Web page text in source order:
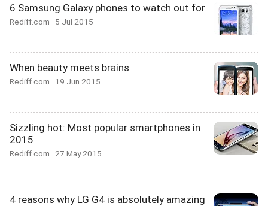
6 Samsung Galaxy phones to watch out for
Rediff.com 5 Jul 2015
When beauty meets brains
Rediff.com 19 Jun 2015
Sizzling hot: Most popular smartphones in
2015
Rediff.com 27 May 2015
4 reasons why LG G4 is absolutely amazing